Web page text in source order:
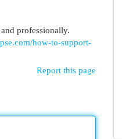
professionally.
how-to-support-
Report this page